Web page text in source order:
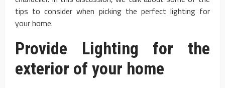
tips to consider when picking the perfect lighting for
your home.
Provide Lighting for the
exterior of your home